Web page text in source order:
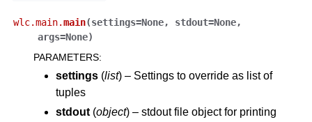
wlc.main.main(settings=None, stdout=None,
args=None)
PARAMETERS:
settings (list) – Settings to override as list of
tuples
stdout (object) – stdout file object for printing